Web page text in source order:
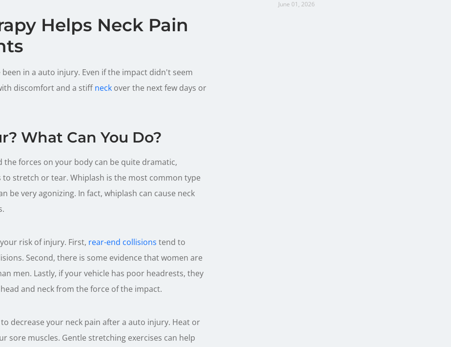
Helps Neck Pain
been in a auto injury. Even if the impact didn't seem
discomfort and a stiffneckover the next few days or
What Can You Do?
the forces on your body can be quite dramatic,
stretch or tear. Whiplash is the most common type
be very agonizing. In fact, whiplash can cause neck
risk of injury. First, rear-end collisions tend to
Second, there is some evidence that women are
men. Lastly, if your vehicle has poor headrests, they
and neck from the force of the impact.
decrease your neck pain after a auto injury. Heat or
sore muscles. Gentle stretching exercises can help
June 01, 2026